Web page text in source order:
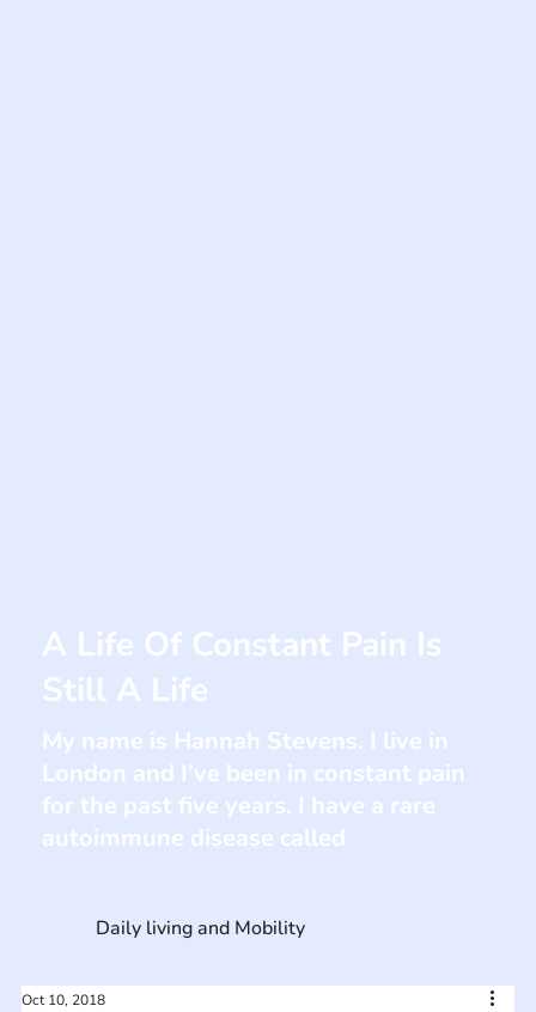
Oct 10, 2018
Daily living and Mobility
A Life Of Constant Pain Is
Still A Life
My name is Hannah Stevens. I live in
London and I’ve been in constant pain
for the past five years. I have a rare
autoimmune disease called